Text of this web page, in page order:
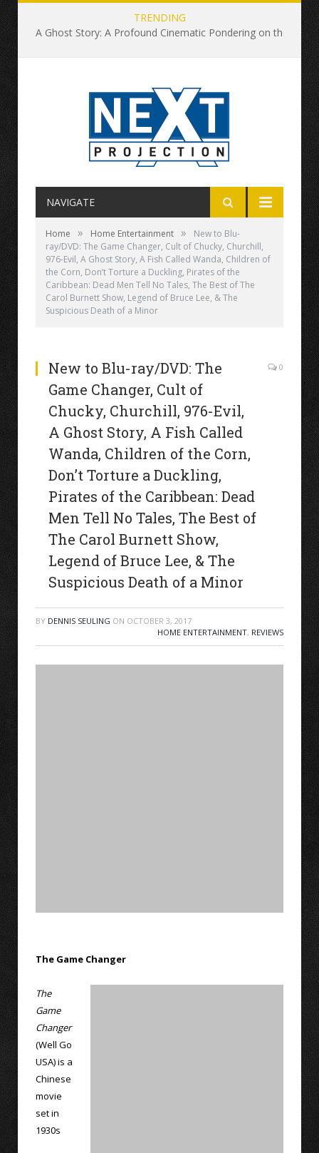
TRENDING
A Ghost Story: A Profound Cinematic Pondering on the Nature of Time
NAVIGATE
Home » Home Entertainment »
New to Blu-
ray/DVD: The Game Changer, Cult of Chucky, Churchill,
976-Evil, A Ghost Story, A Fish Called Wanda, Children of
the Corn, Don’t Torture a Duckling, Pirates of the
Caribbean: Dead Men Tell No Tales, The Best of The
Carol Burnett Show, Legend of Bruce Lee, & The
Suspicious Death of a Minor
New to Blu-ray/DVD: The
Game Changer, Cult of
Chucky, Churchill, 976-Evil,
A Ghost Story, A Fish Called
Wanda, Children of the Corn,
Don’t Torture a Duckling,
Pirates of the Caribbean: Dead
Men Tell No Tales, The Best of
The Carol Burnett Show,
Legend of Bruce Lee, & The
Suspicious Death of a Minor
0
BY DENNIS SEULING ON OCTOBER 3, 2017
HOME ENTERTAINMENT, REVIEWS
The Game Changer
The
Game
Changer
(Well Go
USA) is a
Chinese
movie
set in
1930s